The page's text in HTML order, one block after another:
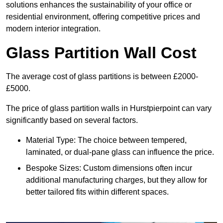
solutions enhances the sustainability of your office or
residential environment, offering competitive prices and
modern interior integration.
Glass Partition Wall Cost
The average cost of glass partitions is between £2000-
£5000.
The price of glass partition walls in Hurstpierpoint can vary
significantly based on several factors.
Material Type: The choice between tempered,
laminated, or dual-pane glass can influence the price.
Bespoke Sizes: Custom dimensions often incur
additional manufacturing charges, but they allow for
better tailored fits within different spaces.